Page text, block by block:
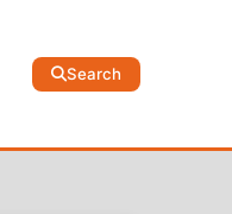
Search